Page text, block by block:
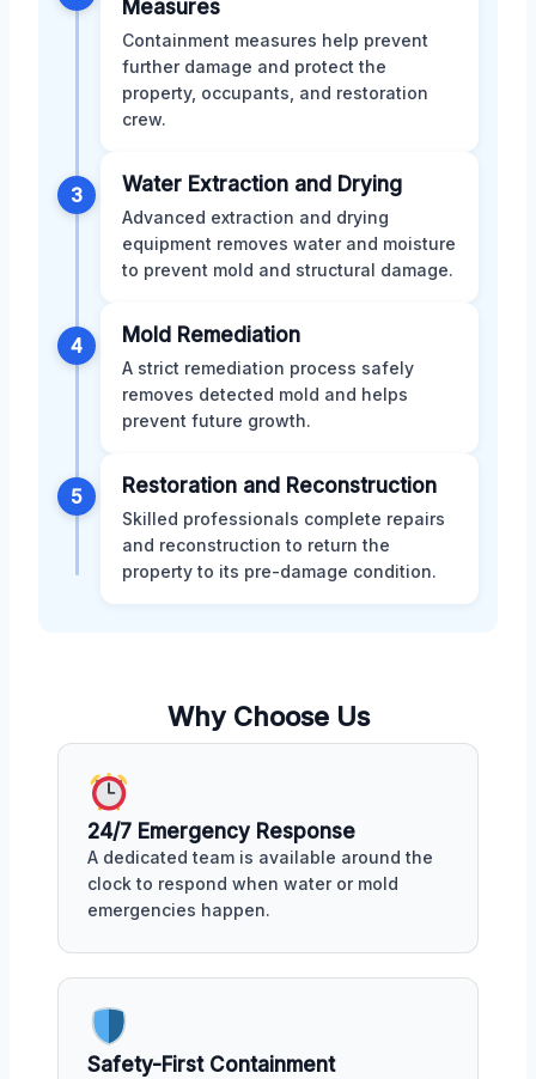
Measures
Containment measures help prevent
further damage and protect the
property, occupants, and restoration
crew.
3 Water Extraction and Drying
Advanced extraction and drying
equipment removes water and moisture
to prevent mold and structural damage.
4 Mold Remediation
A strict remediation process safely
removes detected mold and helps
prevent future growth.
5 Restoration and Reconstruction
Skilled professionals complete repairs
and reconstruction to return the
property to its pre-damage condition.
Why Choose Us
24/7 Emergency Response
A dedicated team is available around the
clock to respond when water or mold
emergencies happen.
Safety-First Containment